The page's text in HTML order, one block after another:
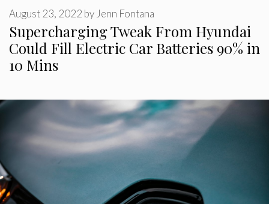
Supercharging Tweak From Hyundai
Could Fill Electric Car Batteries 90% in
10 Mins
August 23, 2022 by Jenn Fontana